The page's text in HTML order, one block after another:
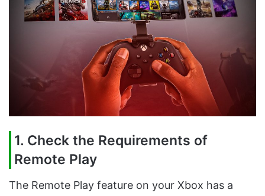
1. Check the Requirements of
Remote Play
The Remote Play feature on your Xbox has a